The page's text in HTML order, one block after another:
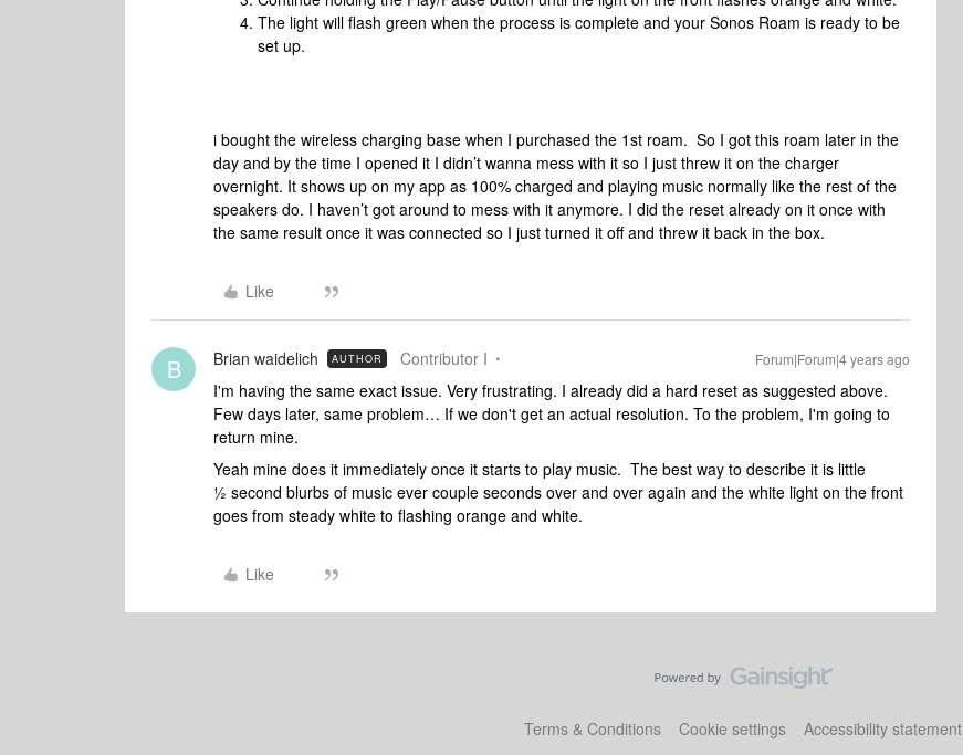
The light will flash green when the process is complete and your Sonos Roam is ready to be
set up.
i bought the wireless charging base when I purchased the 1st roam. So I got this roam later in the
day and by the time I opened it I didn’t wanna mess with it so I just threw it on the charger
overnight. It shows up on my app as 100% charged and playing music normally like the rest of the
speakers do. I haven’t got around to mess with it anymore. I did the reset already on it once with
the same result once it was connected so I just turned it off and threw it back in the box.
Like
B Brian waidelich AUTHOR Contributor I Forum|Forum|4 years ago
I'm having the same exact issue. Very frustrating. I already did a hard reset as suggested above.
Few days later, same problem… If we don't get an actual resolution. To the problem, I'm going to
return mine.
Yeah mine does it immediately once it starts to play music. The best way to describe it is little
½ second blurbs of music ever couple seconds over and over again and the white light on the front
goes from steady white to flashing orange and white.
Like
Terms & Conditions Cookie settings Accessibility statement